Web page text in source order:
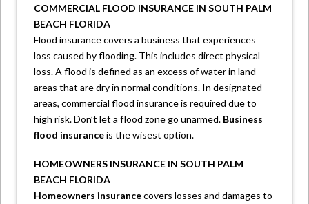
COMMERCIAL FLOOD INSURANCE IN SOUTH PALM
BEACH FLORIDA
Flood insurance covers a business that experiences
loss caused by flooding. This includes direct physical
loss. A flood is defined as an excess of water in land
areas that are dry in normal conditions. In designated
areas, commercial flood insurance is required due to
high risk. Don’t let a flood zone go unarmed. Business
flood insuranceis the wisest option.
HOMEOWNERS INSURANCE IN SOUTH PALM
BEACH FLORIDA
Homeowners insurancecovers losses and damages to